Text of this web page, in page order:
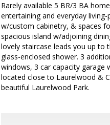
Rarely available 5 BR/3 BA
entertaining and everyday
w/custom cabinetry, & spaces
spacious island w/adjoining
lovely staircase leads you up to
glass-enclosed shower. 3
windows, 3 car capacity garage
located close to Laurelwood &
beautiful Laurelwood Park.